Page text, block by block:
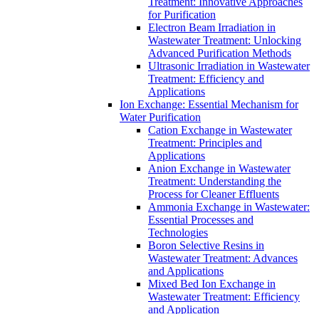
for Purification
Electron Beam Irradiation in
Wastewater Treatment: Unlocking
Advanced Purification Methods
Ultrasonic Irradiation in Wastewater
Treatment: Efficiency and
Applications
Ion Exchange: Essential Mechanism for
Water Purification
Cation Exchange in Wastewater
Treatment: Principles and
Applications
Anion Exchange in Wastewater
Treatment: Understanding the
Process for Cleaner Effluents
Ammonia Exchange in Wastewater:
Essential Processes and
Technologies
Boron Selective Resins in
Wastewater Treatment: Advances
and Applications
Mixed Bed Ion Exchange in
Wastewater Treatment: Efficiency
and Application